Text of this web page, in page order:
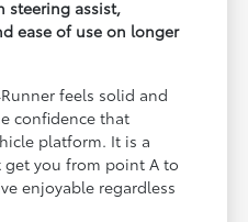
steering assist,
ease of use on longer
feels solid and
confidence that
platform. It is a
you from point A to
enjoyable regardless